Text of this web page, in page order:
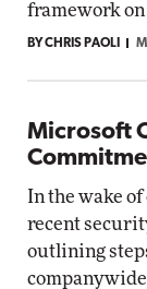
framework on
BY CHRIS PAOLI
Microsoft
In the wake
recent
outlining